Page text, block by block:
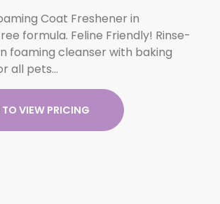
Coat Freshener in
formula. Feline Friendly! Rinse-
foaming cleanser with baking
all pets…
VIEW PRICING